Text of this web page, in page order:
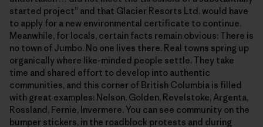
started project” and that Glacier Resorts Ltd. would have
to apply for a new environmental certificate to continue.
Meanwhile, for locals, certain facts remain obvious: There is
no town of Jumbo. No one lives there. Real towns spring up
organically where like-minded people settle. They take
time and shared effort to develop into authentic
communities, and this corner of British Columbia is filled
with great examples: Nelson, Golden, Revelstoke, Argenta,
Rossland, Fernie, Invermere. You can see community on the
bumper stickers, in the roadblock protests and during